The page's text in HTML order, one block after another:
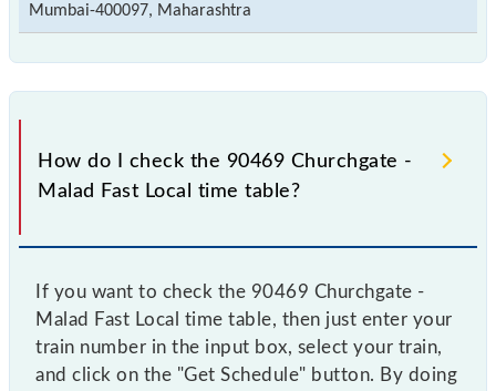
Mumbai-400097, Maharashtra
How do I check the 90469 Churchgate -
Malad Fast Local time table?
If you want to check the 90469 Churchgate -
Malad Fast Local time table, then just enter your
train number in the input box, select your train,
and click on the "Get Schedule" button. By doing